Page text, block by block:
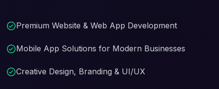
Premium Website & Web App Development
Mobile App Solutions for Modern Businesses
Creative Design, Branding & UI/UX